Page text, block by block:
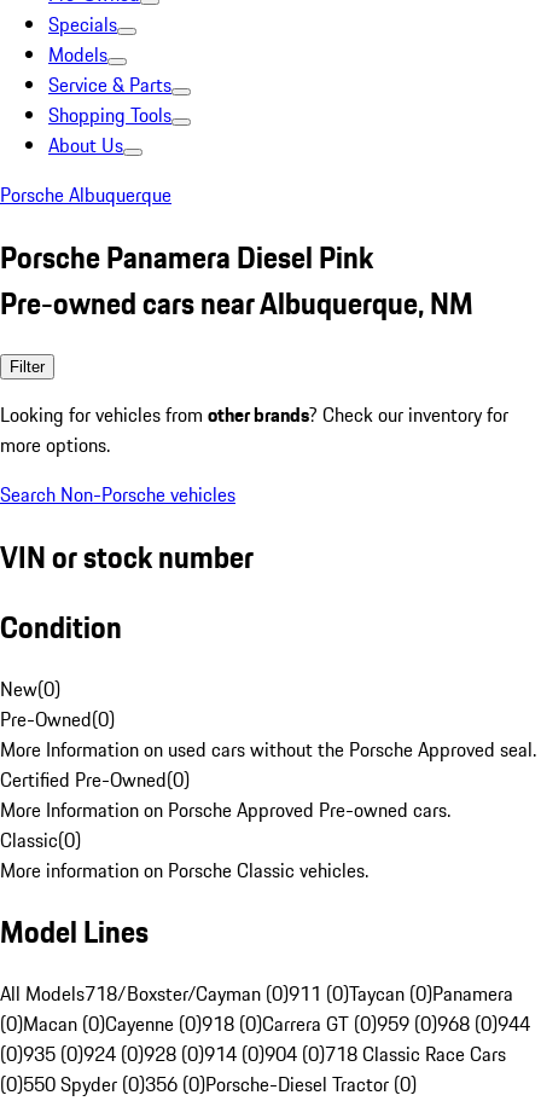
Specials
Models
Service & Parts
Shopping Tools
About Us
Porsche Albuquerque
Porsche Panamera Diesel Pink
Pre-owned cars near Albuquerque, NM
Filter
Looking for vehicles from other brands? Check our inventory for
more options.
Search Non-Porsche vehicles
VIN or stock number
Condition
New(0)
Pre-Owned(0)
More Information on used cars without the Porsche Approved seal.
Certified Pre-Owned(0)
More Information on Porsche Approved Pre-owned cars.
Classic(0)
More information on Porsche Classic vehicles.
Model Lines
All Models718/Boxster/Cayman (0)911 (0)Taycan (0)Panamera
(0)Macan (0)Cayenne (0)918 (0)Carrera GT (0)959 (0)968 (0)944
(0)935 (0)924 (0)928 (0)914 (0)904 (0)718 Classic Race Cars
(0)550 Spyder (0)356 (0)Porsche-Diesel Tractor (0)